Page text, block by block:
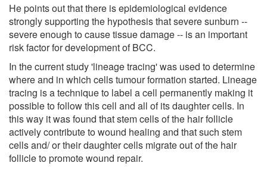
He points out that there is epidemiological evidence
strongly supporting the hypothesis that severe sunburn --
severe enough to cause tissue damage -- is an important
risk factor for development of BCC.
In the current study 'lineage tracing' was used to determine
where and in which cells tumour formation started. Lineage
tracing is a technique to label a cell permanently making it
possible to follow this cell and all of its daughter cells. In
this way it was found that stem cells of the hair follicle
actively contribute to wound healing and that such stem
cells and/ or their daughter cells migrate out of the hair
follicle to promote wound repair.